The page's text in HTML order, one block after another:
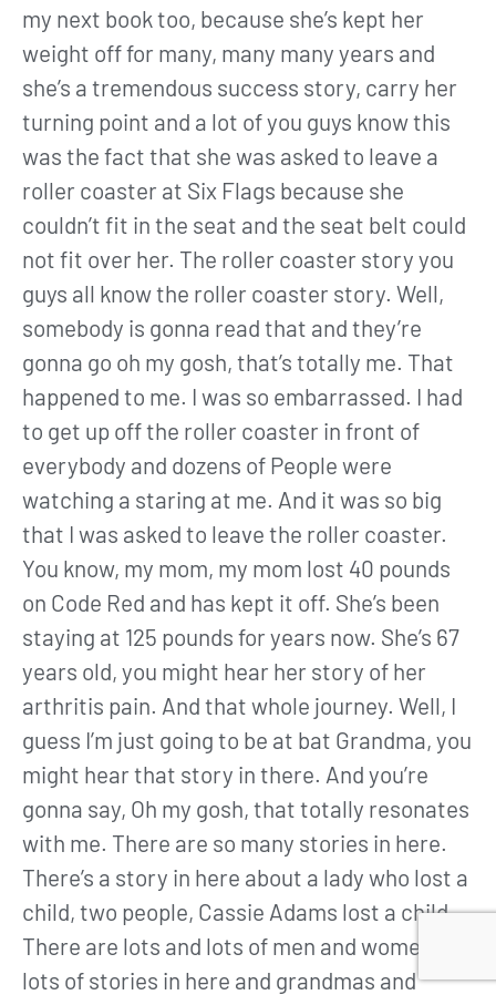
my next book too, because she’s kept her
weight off for many, many many years and
she’s a tremendous success story, carry her
turning point and a lot of you guys know this
was the fact that she was asked to leave a
roller coaster at Six Flags because she
couldn’t fit in the seat and the seat belt could
not fit over her. The roller coaster story you
guys all know the roller coaster story. Well,
somebody is gonna read that and they’re
gonna go oh my gosh, that’s totally me. That
happened to me. I was so embarrassed. I had
to get up off the roller coaster in front of
everybody and dozens of People were
watching a staring at me. And it was so big
that I was asked to leave the roller coaster.
You know, my mom, my mom lost 40 pounds
on Code Red and has kept it off. She’s been
staying at 125 pounds for years now. She’s 67
years old, you might hear her story of her
arthritis pain. And that whole journey. Well, I
guess I’m just going to be at bat Grandma, you
might hear that story in there. And you’re
gonna say, Oh my gosh, that totally resonates
with me. There are so many stories in here.
There’s a story in here about a lady who lost a
child, two people, Cassie Adams lost a child.
There are lots and lots of men and women and
lots of stories in here and grandmas and